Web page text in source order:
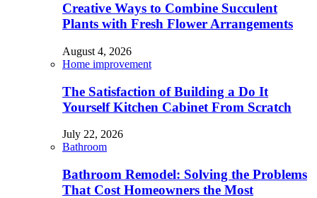
Creative Ways to Combine Succulent
Plants with Fresh Flower Arrangements
August 4, 2026
Home improvement
The Satisfaction of Building a Do It
Yourself Kitchen Cabinet From Scratch
July 22, 2026
Bathroom
Bathroom Remodel: Solving the Problems
That Cost Homeowners the Most